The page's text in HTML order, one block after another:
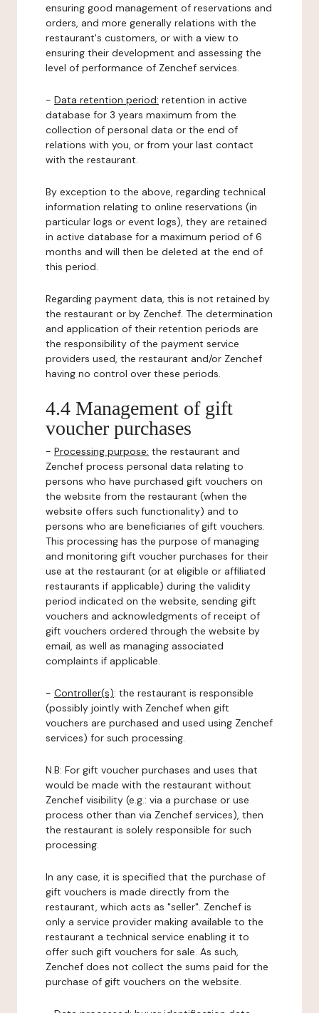
ensuring good management of reservations and
orders, and more generally relations with the
restaurant's customers, or with a view to
ensuring their development and assessing the
level of performance of Zenchef services.
- Data retention period: retention in active
database for 3 years maximum from the
collection of personal data or the end of
relations with you, or from your last contact
with the restaurant.
By exception to the above, regarding technical
information relating to online reservations (in
particular logs or event logs), they are retained
in active database for a maximum period of 6
months and will then be deleted at the end of
this period.
Regarding payment data, this is not retained by
the restaurant or by Zenchef. The determination
and application of their retention periods are
the responsibility of the payment service
providers used, the restaurant and/or Zenchef
having no control over these periods.
4.4 Management of gift
voucher purchases
- Processing purpose: the restaurant and
Zenchef process personal data relating to
persons who have purchased gift vouchers on
the website from the restaurant (when the
website offers such functionality) and to
persons who are beneficiaries of gift vouchers.
This processing has the purpose of managing
and monitoring gift voucher purchases for their
use at the restaurant (or at eligible or affiliated
restaurants if applicable) during the validity
period indicated on the website, sending gift
vouchers and acknowledgments of receipt of
gift vouchers ordered through the website by
email, as well as managing associated
complaints if applicable.
- Controller(s): the restaurant is responsible
(possibly jointly with Zenchef when gift
vouchers are purchased and used using Zenchef
services) for such processing.
N.B: For gift voucher purchases and uses that
would be made with the restaurant without
Zenchef visibility (e.g.: via a purchase or use
process other than via Zenchef services), then
the restaurant is solely responsible for such
processing.
In any case, it is specified that the purchase of
gift vouchers is made directly from the
restaurant, which acts as "seller". Zenchef is
only a service provider making available to the
restaurant a technical service enabling it to
offer such gift vouchers for sale. As such,
Zenchef does not collect the sums paid for the
purchase of gift vouchers on the website.